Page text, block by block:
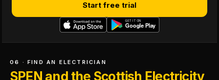
Start free trial
06 · FIND AN ELECTRICIAN
SPEN and the Scottish Electricity